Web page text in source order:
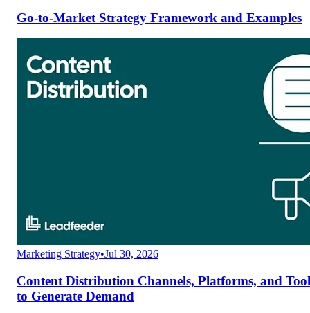
Go-to-Market Strategy Framework and Examples
Marketing Strategy•Jul 30, 2026
Content Distribution Channels, Platforms, and
to Generate Demand